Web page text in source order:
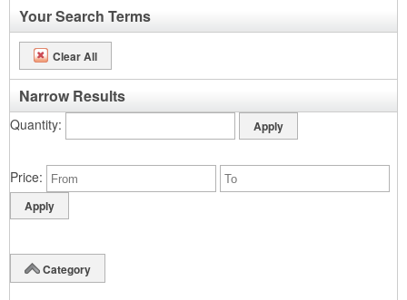
Your Search Terms
Clear All
Narrow Results
Quantity
Price
Category